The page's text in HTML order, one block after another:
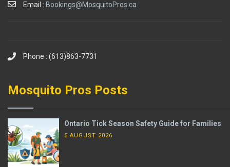
Email : Bookings@MosquitoPros.ca
Phone : (613)863-7731
Mosquito Pros Posts
Ontario Tick Season Safety Guide for Families
5 AUGUST 2026